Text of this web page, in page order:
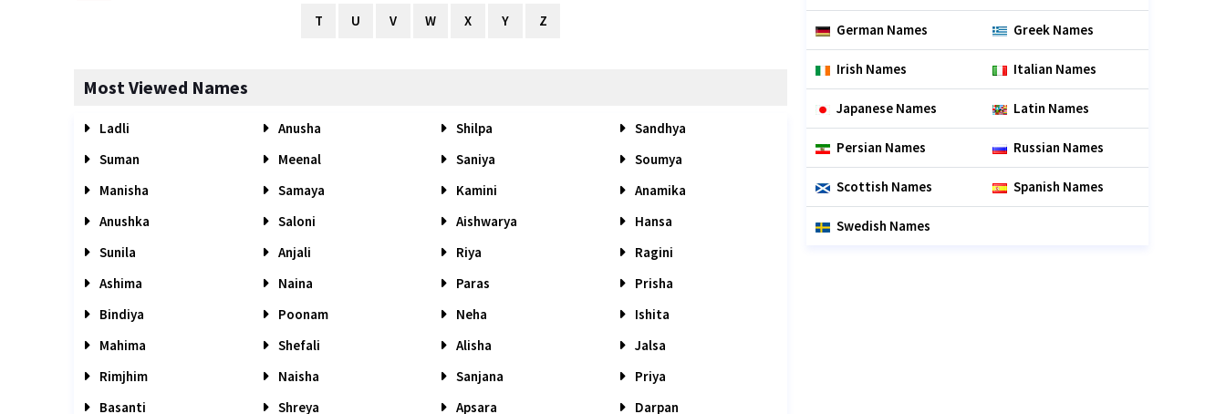
T U V W X Y Z
Most Viewed Names
Ladli Anusha Shilpa
Sandhya
Suman
Meenal Saniya
Soumya
Manisha
Samaya Kamini
Anamika
Anushka
Saloni Aishwarya
Hansa
Sunila
Anjali Riya
Ragini
Ashima
Naina Paras
Prisha
Bindiya
Poonam Neha
Ishita
Mahima
Shefali Alisha
Jalsa
Rimjhim
Naisha Sanjana
Priya
Basanti
Shreya Apsara Darpan
German Names Greek Names
Irish Names Italian Names
Japanese Names Latin Names
Persian Names Russian Names
Scottish Names Spanish Names
Swedish Names